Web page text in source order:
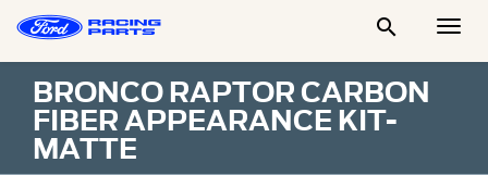

BRONCO RAPTOR CARBON
FIBER APPEARANCE KIT-
MATTE